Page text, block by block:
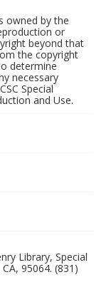
owned by the
or
beyond that
the copyright
determine
necessary
Special
and Use.
Library, Special
95064. (831)